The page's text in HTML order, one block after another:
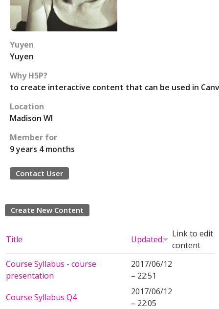
Yuyen
Yuyen
Why H5P?
to create interactive content that can be used in
Location
Madison WI
Member for
9 years 4 months
Contact User
Create New Content
Title Updated
Link to edit
content
Course Syllabus - course
presentation
2017/06/12
– 22:51
Course Syllabus Q4
2017/06/12
– 22:05